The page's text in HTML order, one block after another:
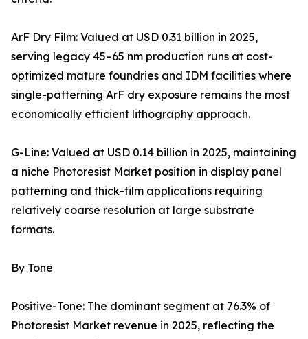
ArF Dry Film: Valued at USD 0.31 billion in 2025,
serving legacy 45–65 nm production runs at cost-
optimized mature foundries and IDM facilities where
single-patterning ArF dry exposure remains the most
economically efficient lithography approach.
G-Line: Valued at USD 0.14 billion in 2025, maintaining
a niche Photoresist Market position in display panel
patterning and thick-film applications requiring
relatively coarse resolution at large substrate
formats.
By Tone
Positive-Tone: The dominant segment at 76.3% of
Photoresist Market revenue in 2025, reflecting the